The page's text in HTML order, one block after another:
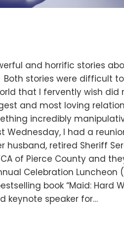
and horrific stories
stories were difficult
that I fervently wish did
and most loving
incredibly
Wednesday, I had a
husband, retired Sheriff
of Pierce County and
Celebration Luncheon
book “Maid: Hard
keynote speaker for…